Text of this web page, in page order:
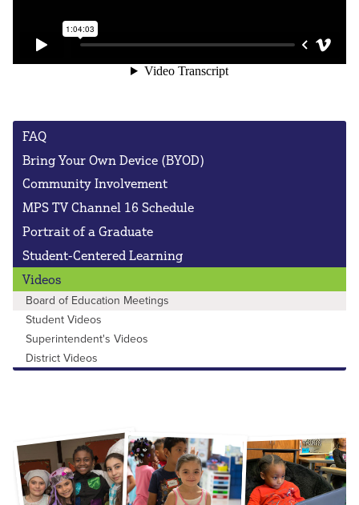
FAQ
Bring Your Own Device (BYOD)
Community Involvement
MPS TV Channel 16 Schedule
Portrait of a Graduate
Student-Centered Learning
Videos
Board of Education Meetings
Student Videos
Superintendent's Videos
District Videos